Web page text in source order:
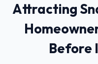
Attracting
Before